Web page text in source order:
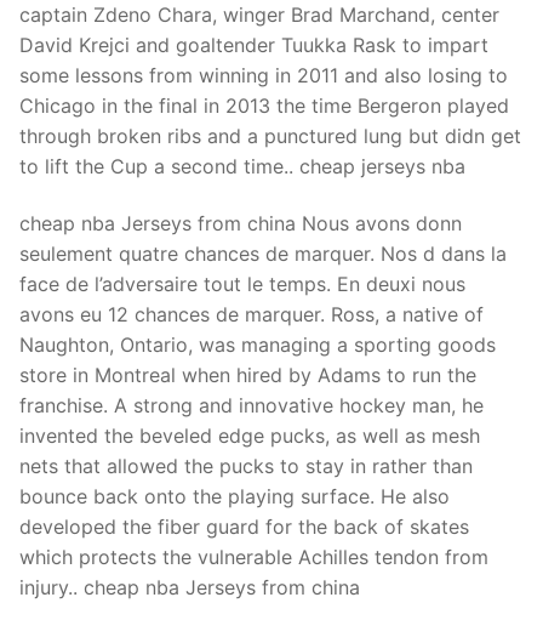
captain Zdeno Chara, winger Brad Marchand, center
David Krejci and goaltender Tuukka Rask to impart
some lessons from winning in 2011 and also losing to
Chicago in the final in 2013 the time Bergeron played
through broken ribs and a punctured lung but didn get
to lift the Cup a second time.. cheap jerseys nba
cheap nba Jerseys from china Nous avons donn
seulement quatre chances de marquer. Nos d dans la
face de l’adversaire tout le temps. En deuxi nous
avons eu 12 chances de marquer. Ross, a native of
Naughton, Ontario, was managing a sporting goods
store in Montreal when hired by Adams to run the
franchise. A strong and innovative hockey man, he
invented the beveled edge pucks, as well as mesh
nets that allowed the pucks to stay in rather than
bounce back onto the playing surface. He also
developed the fiber guard for the back of skates
which protects the vulnerable Achilles tendon from
injury.. cheap nba Jerseys from china